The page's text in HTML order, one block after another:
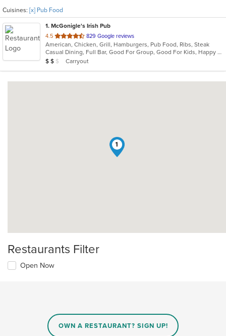
Cuisines: [x] Pub Food
1. McGonigle's Irish Pub
4.5 out
of
5
stars.
829 Google reviews
American, Chicken, Grill, Hamburgers, Pub Food, Ribs, Steak
Casual Dining, Full Bar, Good For Group, Good For Kids, Happy Hour, Has TV, Vegetarian Options
Average Item Cost: $13
$ $ $ Carryout
1
Restaurants Filter
Open Now
OWN A RESTAURANT? SIGN UP!